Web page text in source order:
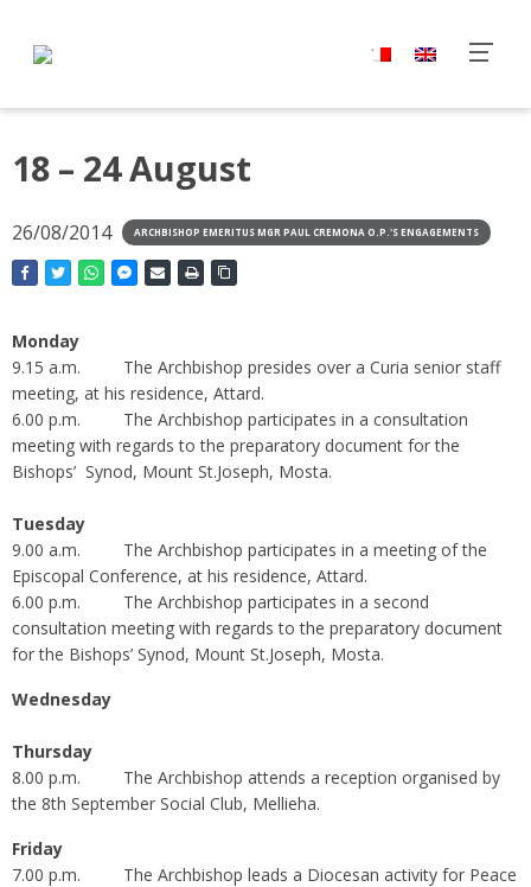
18 – 24 August
26/08/2014 ARCHBISHOP EMERITUS MGR PAUL CREMONA O.P.'S ENGAGEMENTS
Monday
9.15 a.m. The Archbishop presides over a Curia senior staff
meeting, at his residence, Attard.
6.00 p.m. The Archbishop participates in a consultation
meeting with regards to the preparatory document for the
Bishops’ Synod, Mount St.Joseph, Mosta.
Tuesday
9.00 a.m. The Archbishop participates in a meeting of the
Episcopal Conference, at his residence, Attard.
6.00 p.m. The Archbishop participates in a second
consultation meeting with regards to the preparatory document
for the Bishops’ Synod, Mount St.Joseph, Mosta.
Wednesday
Thursday
8.00 p.m. The Archbishop attends a reception organised by
the 8th September Social Club, Mellieha.
Friday
7.00 p.m. The Archbishop leads a Diocesan activity for Peace